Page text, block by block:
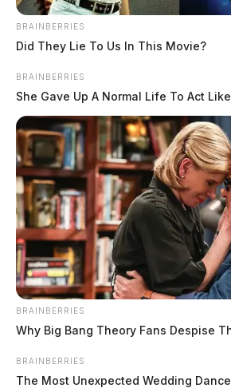
BRAINBERRIES
Did They Lie To Us In This Movie?
BRAINBERRIES
She Gave Up A Normal Life To Act
BRAINBERRIES
Why Big Bang Theory Fans Despise
BRAINBERRIES
The Most Unexpected Wedding